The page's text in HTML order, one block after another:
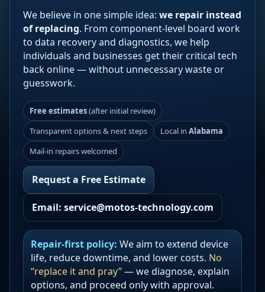
We believe in one simple idea: we repair instead
of replacing. From component-level board work
to data recovery and diagnostics, we help
individuals and businesses get their critical tech
back online — without unnecessary waste or
guesswork.
Free estimates(after initial review)
Transparent options & next steps
Local in Alabama
Mail-in repairs welcomed
Request a Free Estimate
Email: service@motos-technology.com
Repair-first policy: We aim to extend device
life, reduce downtime, and lower costs. No
“replace it and pray”— we diagnose, explain
options, and proceed only with approval.